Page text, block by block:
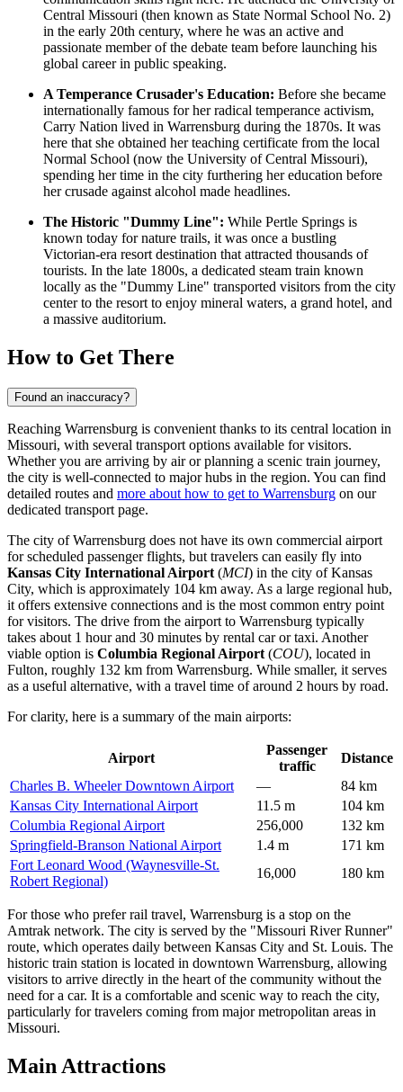
Central Missouri (then known as State Normal School No. 2)
in the early 20th century, where he was an active and
passionate member of the debate team before launching his
global career in public speaking.
A Temperance Crusader's Education: Before she became
internationally famous for her radical temperance activism,
Carry Nation lived in Warrensburg during the 1870s. It was
here that she obtained her teaching certificate from the local
Normal School (now the University of Central Missouri),
spending her time in the city furthering her education before
her crusade against alcohol made headlines.
The Historic "Dummy Line": While Pertle Springs is
known today for nature trails, it was once a bustling
Victorian-era resort destination that attracted thousands of
tourists. In the late 1800s, a dedicated steam train known
locally as the "Dummy Line" transported visitors from the city
center to the resort to enjoy mineral waters, a grand hotel, and
a massive auditorium.
How to Get There
Found an inaccuracy?
Reaching Warrensburg is convenient thanks to its central location in
Missouri, with several transport options available for visitors.
Whether you are arriving by air or planning a scenic train journey,
the city is well-connected to major hubs in the region. You can find
detailed routes and more about how to get to Warrensburg on our
dedicated transport page.
The city of Warrensburg does not have its own commercial airport
for scheduled passenger flights, but travelers can easily fly into
Kansas City International Airport (MCI) in the city of Kansas
City, which is approximately 104 km away. As a large regional hub,
it offers extensive connections and is the most common entry point
for visitors. The drive from the airport to Warrensburg typically
takes about 1 hour and 30 minutes by rental car or taxi. Another
viable option is Columbia Regional Airport (COU), located in
Fulton, roughly 132 km from Warrensburg. While smaller, it serves
as a useful alternative, with a travel time of around 2 hours by road.
For clarity, here is a summary of the main airports:
Airport
Passenger
traffic
Distance
Charles B. Wheeler Downtown Airport
—
84 km
Kansas City International Airport
11.5 m
104 km
Columbia Regional Airport
256,000
132 km
Springfield-Branson National Airport
1.4 m
171 km
Fort Leonard Wood (Waynesville-St.
Robert Regional)
16,000 180 km
For those who prefer rail travel, Warrensburg is a stop on the
Amtrak network. The city is served by the "Missouri River Runner"
route, which operates daily between Kansas City and St. Louis. The
historic train station is located in downtown Warrensburg, allowing
visitors to arrive directly in the heart of the community without the
need for a car. It is a comfortable and scenic way to reach the city,
particularly for travelers coming from major metropolitan areas in
Missouri.
Main Attractions